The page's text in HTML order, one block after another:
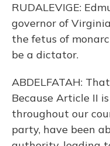
RUDALEVIGE:
governor of
the fetus of
be a dictator.
ABDELFATAH:
Because Article II
throughout our
party, have been